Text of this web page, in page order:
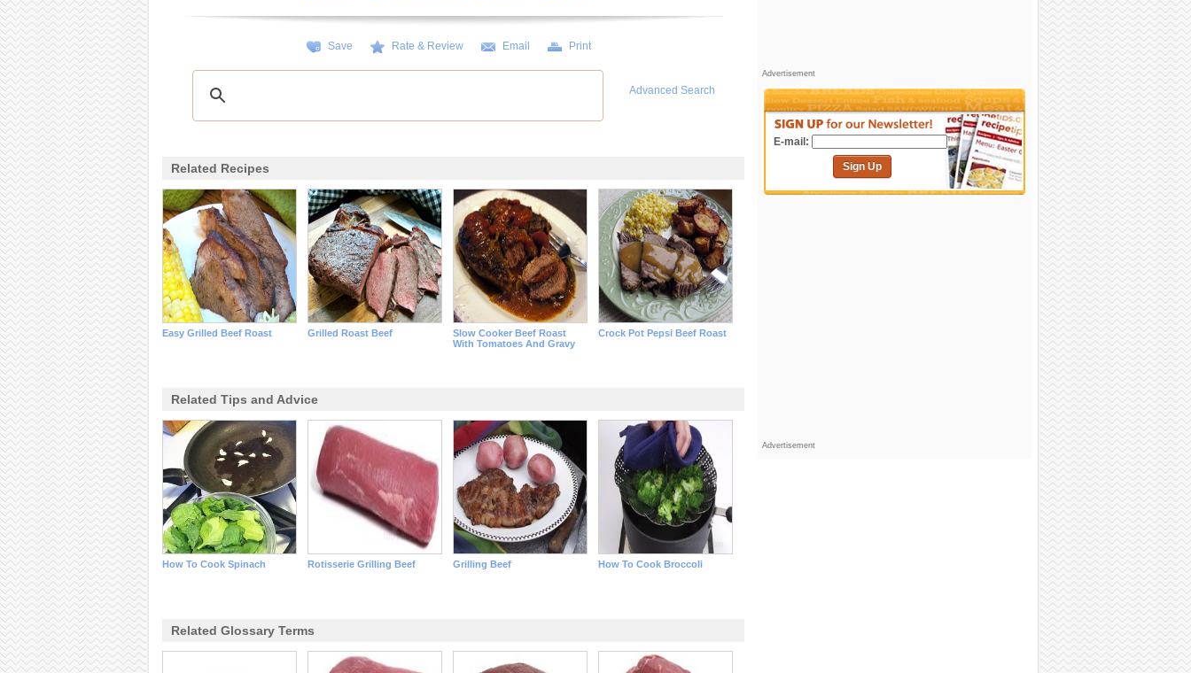
Save Rate & Review Email Print
Advanced Search
Related Recipes
Easy Grilled Beef Roast Grilled Roast Beef
Slow Cooker Beef Roast
With Tomatoes And Gravy
Crock Pot Pepsi Beef Roast
Related Tips and Advice
How To Cook Spinach Rotisserie Grilling Beef Grilling Beef How To Cook Broccoli
Related Glossary Terms
Advertisement
E-mail:
Sign Up
Advertisement